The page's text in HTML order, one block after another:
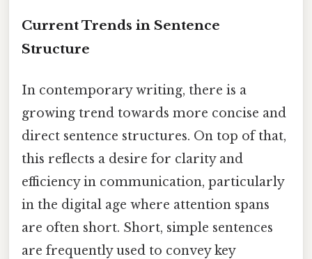
Current Trends in Sentence
Structure
In contemporary writing, there is a
growing trend towards more concise and
direct sentence structures. On top of that,
this reflects a desire for clarity and
efficiency in communication, particularly
in the digital age where attention spans
are often short. Short, simple sentences
are frequently used to convey key